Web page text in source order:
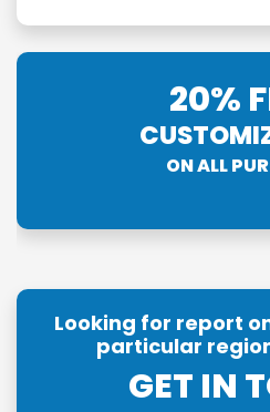
20%
ON ALL
Looking for report
particular
GET IN